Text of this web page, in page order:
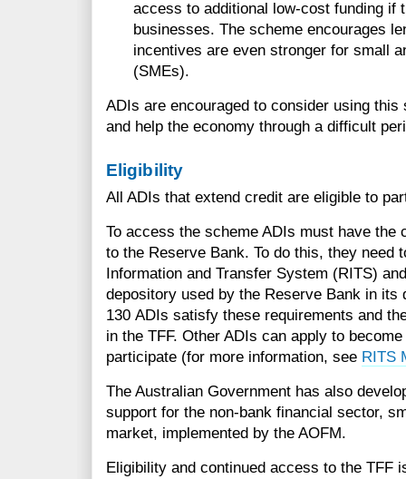
access to additional low-cost funding if
businesses. The scheme encourages
incentives are even stronger for small
(SMEs).
ADIs are encouraged to consider using
and help the economy through a difficult
Eligibility
All ADIs that extend credit are eligible to
To access the scheme ADIs must have
to the Reserve Bank. To do this, they need
Information and Transfer System (RITS)
depository used by the Reserve Bank in
130 ADIs satisfy these requirements and
in the TFF. Other ADIs can apply to
participate (for more information, see RITS
The Australian Government has also
support for the non-bank financial sector,
market, implemented by the AOFM.
Eligibility and continued access to the TFF